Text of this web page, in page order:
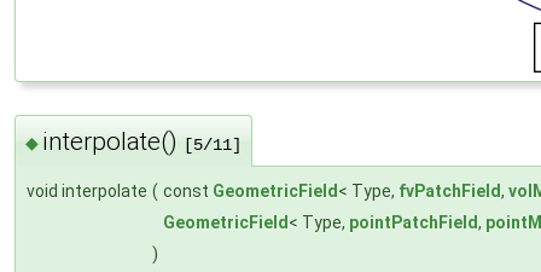
◆ interpolate() [5/11]
void interpolate ( const GeometricField < Type, fvPatchField,
GeometricField < Type, pointPatchField,
)